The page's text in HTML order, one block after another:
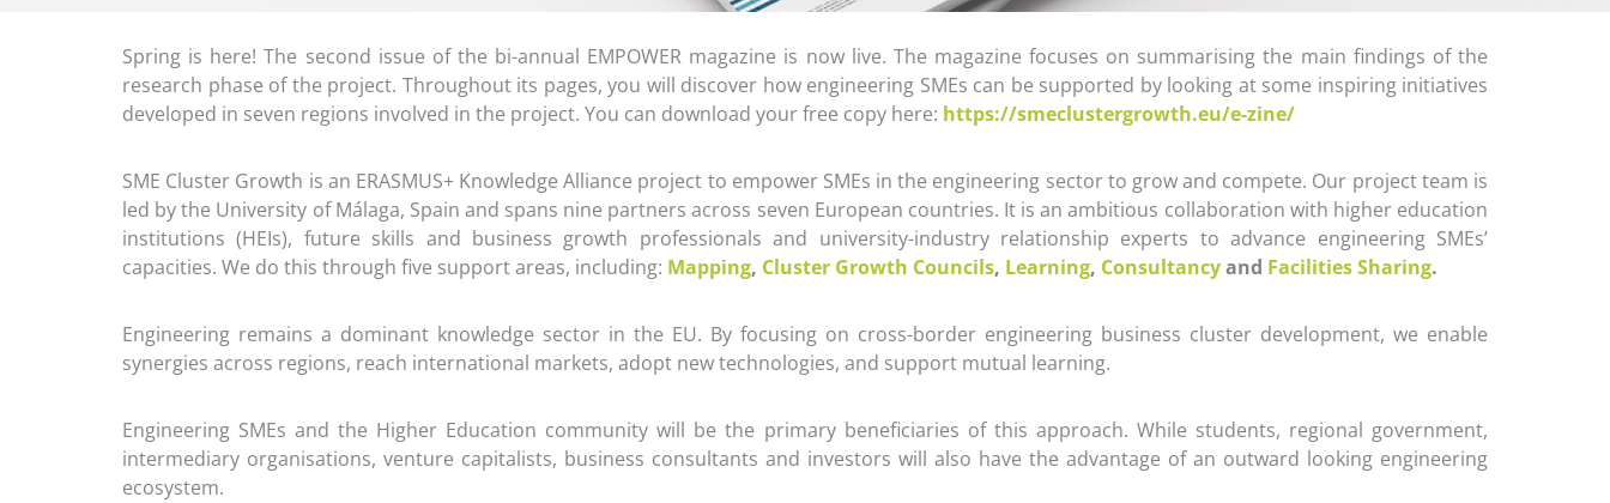
Spring is here! The second issue of the bi-annual EMPOWER magazine is now live. The magazine focuses on summarising the main findings of the
research phase of the project. Throughout its pages, you will discover how engineering SMEs can be supported by looking at some inspiring initiatives
developed in seven regions involved in the project. You can download your free copy here: https://smeclustergrowth.eu/e-zine/
SME Cluster Growth is an ERASMUS+ Knowledge Alliance project to empower SMEs in the engineering sector to grow and compete. Our project team is
led by the University of Málaga, Spain and spans nine partners across seven European countries. It is an ambitious collaboration with higher education
institutions (HEIs), future skills and business growth professionals and university-industry relationship experts to advance engineering SMEs’
capacities. We do this through five support areas, including: Mapping, Cluster Growth Councils, Learning, Consultancyand Facilities Sharing.
Engineering remains a dominant knowledge sector in the EU. By focusing on cross-border engineering business cluster development, we enable
synergies across regions, reach international markets, adopt new technologies, and support mutual learning.
Engineering SMEs and the Higher Education community will be the primary beneficiaries of this approach. While students, regional government,
intermediary organisations, venture capitalists, business consultants and investors will also have the advantage of an outward looking engineering
ecosystem.